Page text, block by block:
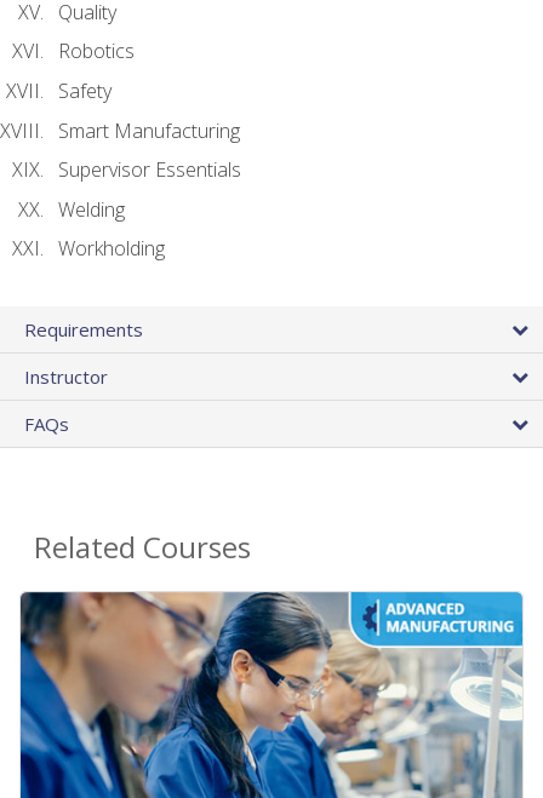
Quality
Robotics
Safety
Smart Manufacturing
Supervisor Essentials
Welding
Workholding
Requirements
Instructor
FAQs
Related Courses